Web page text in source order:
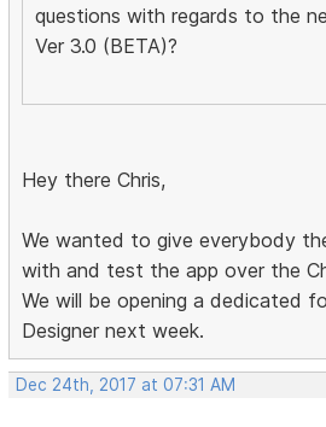
questions with regards to the
Ver 3.0 (BETA)?
Hey there Chris,
We wanted to give everybody
with and test the app over the
We will be opening a dedicated
Designer next week.
Dec 24th, 2017 at 07:31 AM